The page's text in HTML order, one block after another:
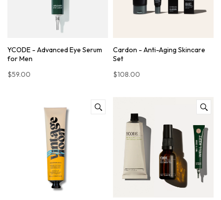
YCODE - Advanced Eye Serum
for Men
$59.00
Cardon - Anti-Aging Skincare
Set
$108.00